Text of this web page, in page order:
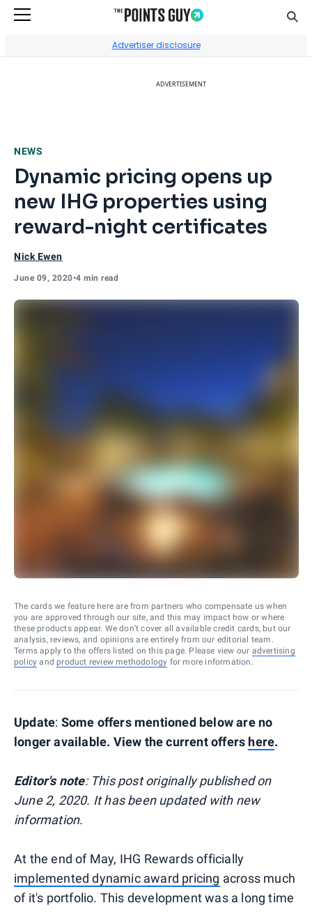
Advertiser disclosure
ADVERTISEMENT
NEWS
Dynamic pricing opens up
new IHG properties using
reward-night certificates
Nick Ewen
June 09, 2020•4 min read
The cards we feature here are from partners who compensate us when
you are approved through our site, and this may impact how or where
these products appear. We don’t cover all available credit cards, but our
analysis, reviews, and opinions are entirely from our editorial team.
Terms apply to the offers listed on this page. Please view our advertising
policy and product review methodology for more information.
Update: Some offers mentioned below are no
longer available. View the current offers here.
Editor's note: This post originally published on
June 2, 2020. It has been updated with new
information.
At the end of May, IHG Rewards officially
implemented dynamic award pricing across much
of it's portfolio. This development was a long time